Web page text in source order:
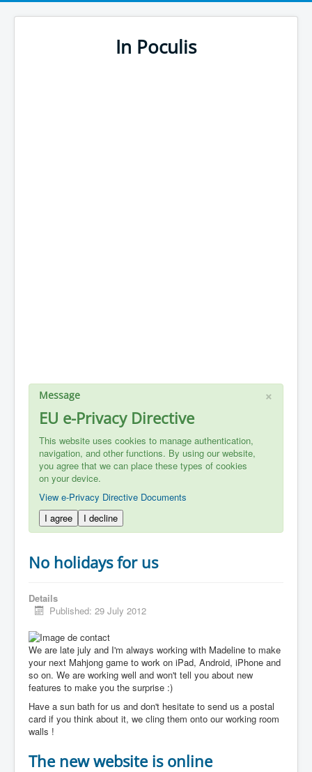
In Poculis
×
Message
EU e-Privacy Directive
This website uses cookies to manage authentication,
navigation, and other functions. By using our website,
you agree that we can place these types of cookies
on your device.
View e-Privacy Directive Documents
I agree
I decline
No holidays for us
Details
Published: 29 July 2012
We are late july and I'm always working with Madeline to make
your next Mahjong game to work on iPad, Android, iPhone and
so on. We are working well and won't tell you about new
features to make you the surprise :)
Have a sun bath for us and don't hesitate to send us a postal
card if you think about it, we cling them onto our working room
walls !
The new website is online